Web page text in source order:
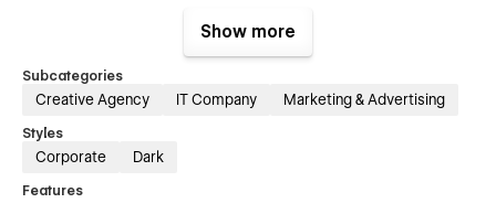
through this captivating design will elevate the visibility of
your work, attracting increased attention and engagement.
Team:
Showcase your team of web design and development
experts with a professional and visually engaging layout.
Highlight each member's skills, experience, and contributions,
Show more
Subcategories
Creative Agency IT Company Marketing & Advertising
Styles
Corporate Dark
Features